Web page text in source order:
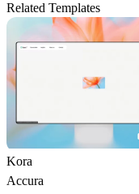
Related Templates
Kora
Accura